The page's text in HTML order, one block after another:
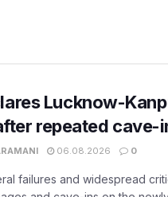
Lucknow-
repeated cave-
06.08.2026 0
failures and widespread